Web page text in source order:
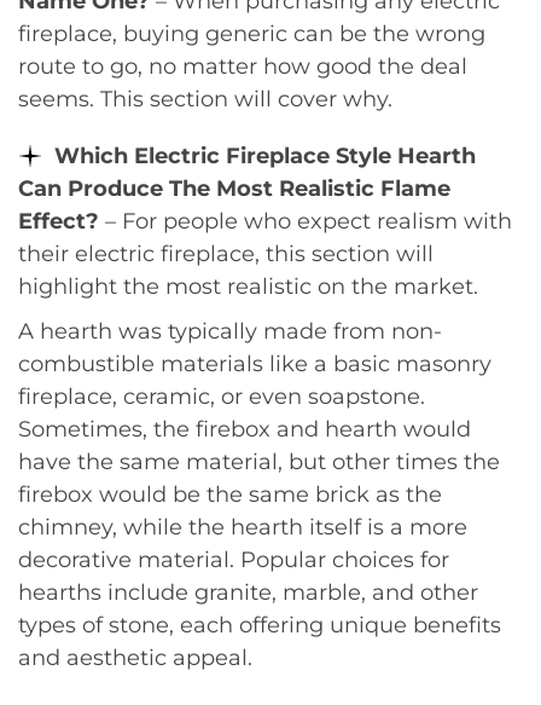
fireplace, buying generic can be the wrong
route to go, no matter how good the deal
seems. This section will cover why.
Which Electric Fireplace Style Hearth
Can Produce The Most Realistic Flame
Effect? – For people who expect realism with
their electric fireplace, this section will
highlight the most realistic on the market.
A hearth was typically made from non-
combustible materials like a basic masonry
fireplace, ceramic, or even soapstone.
Sometimes, the firebox and hearth would
have the same material, but other times the
firebox would be the same brick as the
chimney, while the hearth itself is a more
decorative material. Popular choices for
hearths include granite, marble, and other
types of stone, each offering unique benefits
and aesthetic appeal.